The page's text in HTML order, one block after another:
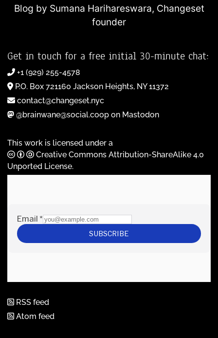
Blog by Sumana Harihareswara, Changeset
founder
Get in touch for a free initial 30-minute chat:
+1 (929) 255-4578
P.O. Box 721160 Jackson Heights, NY 11372
contact@changeset.nyc
@brainwane@social.coop on Mastodon
This work is licensed under a
Creative Commons Attribution-ShareAlike 4.0
Unported License.
RSS feed
Atom feed